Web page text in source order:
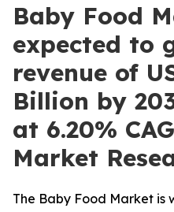
Baby Food
expected to
revenue of
Billion by
at 6.20%
Market
The Baby Food Market is